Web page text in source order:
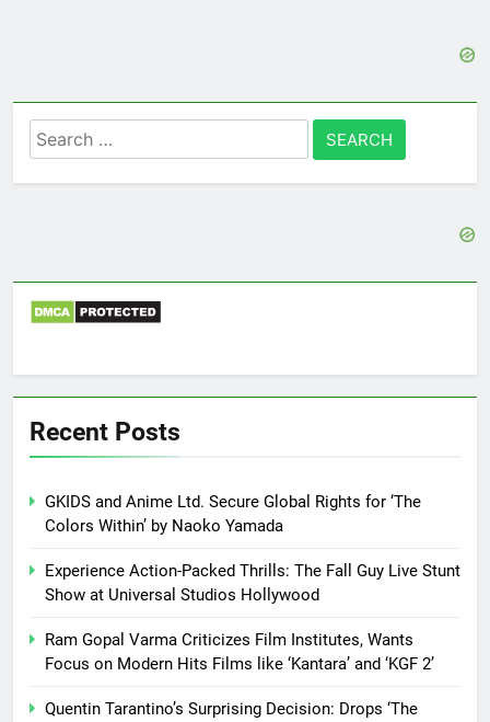
Search
for:
Recent Posts
GKIDS and Anime Ltd. Secure Global Rights for ‘The
Colors Within’ by Naoko Yamada
Experience Action-Packed Thrills: The Fall Guy Live Stunt
Show at Universal Studios Hollywood
Ram Gopal Varma Criticizes Film Institutes, Wants
Focus on Modern Hits Films like ‘Kantara’ and ‘KGF 2’
Quentin Tarantino’s Surprising Decision: Drops ‘The